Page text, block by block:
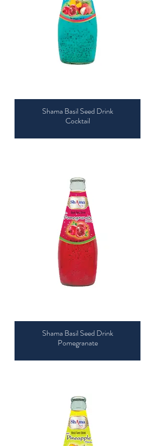
Shama Basil Seed Drink
Cocktail
Shama Basil Seed Drink
Pomegranate